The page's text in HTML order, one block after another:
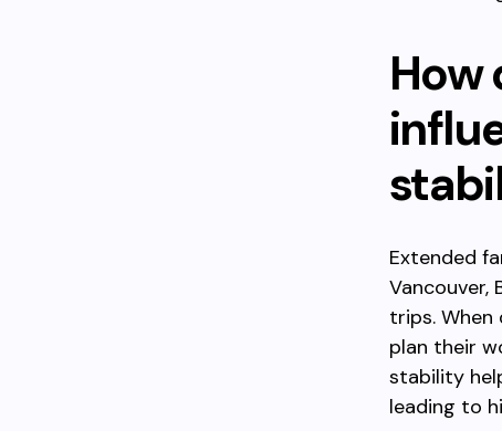
How
Extended
Vancouver,
trips.
plan their
stability
leading to